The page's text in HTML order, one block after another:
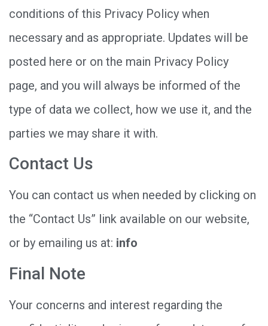
conditions of this Privacy Policy when
necessary and as appropriate. Updates will be
posted here or on the main Privacy Policy
page, and you will always be informed of the
type of data we collect, how we use it, and the
parties we may share it with.
Contact Us
You can contact us when needed by clicking on
the “Contact Us” link available on our website,
or by emailing us at: info
Final Note
Your concerns and interest regarding the